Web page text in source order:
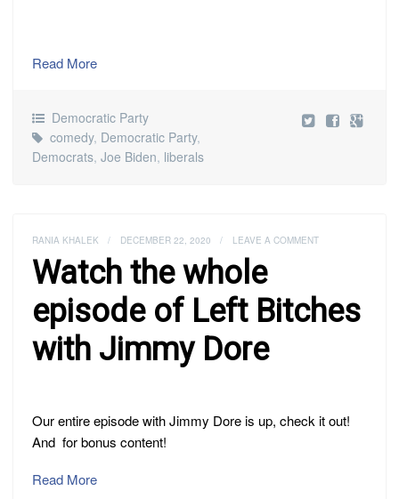
Read More
Democratic Party
comedy, Democratic Party,
Democrats, Joe Biden, liberals
RANIA KHALEK / DECEMBER 22, 2020 / LEAVE A COMMENT
Watch the whole
episode of Left Bitches
with Jimmy Dore
Our entire episode with Jimmy Dore is up, check it out!
And for bonus content!
Read More